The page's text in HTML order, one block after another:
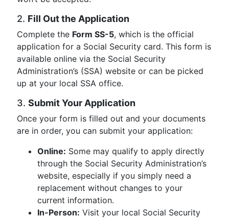
2. Fill Out the Application
Complete the Form SS-5, which is the official
application for a Social Security card. This form is
available online via the Social Security
Administration’s (SSA) website or can be picked
up at your local SSA office.
3. Submit Your Application
Once your form is filled out and your documents
are in order, you can submit your application:
Online: Some may qualify to apply directly
through the Social Security Administration’s
website, especially if you simply need a
replacement without changes to your
current information.
In-Person: Visit your local Social Security